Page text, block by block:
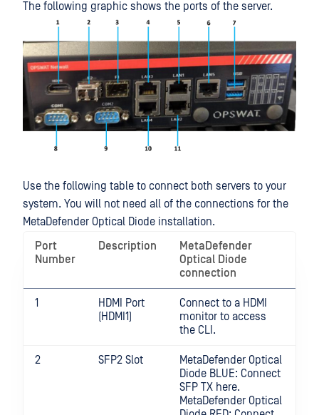
The following graphic shows the ports of the server.
Use the following table to connect both servers to your
system. You will not need all of the connections for the
MetaDefender Optical Diode installation.
Port
Number
Description
MetaDefender
Optical Diode
connection
1
HDMI Port
(HDMI1)
Connect to a HDMI
monitor to access
the CLI.
2 SFP2 Slot
MetaDefender Optical
Diode BLUE: Connect
SFP TX here.
MetaDefender Optical